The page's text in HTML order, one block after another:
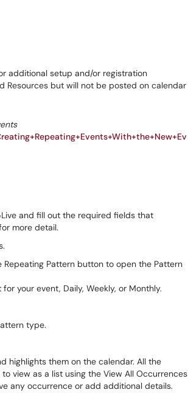
additional setup and/or registration
Resources but will not be posted on calendar
and fill out the required fields that
more detail.
Pattern button to open the Pattern
your event, Daily, Weekly, or Monthly.
type.
highlights them on the calendar. All the
view as a list using the View All Occurrences
any occurrence or add additional details.